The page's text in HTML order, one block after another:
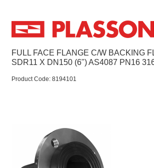
FULL FACE FLANGE C/W BACKING
SDR11 X DN150 (6") AS4087 PN16
Product Code: 8194101